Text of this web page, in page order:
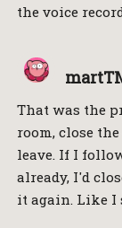
the voice
That was the
room, close
leave. If I
already, I'd
it again. Like I